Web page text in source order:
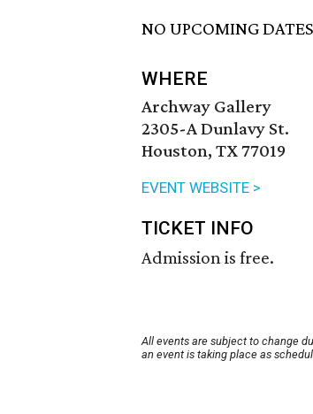
NO UPCOMING
WHERE
Archway Gallery
2305-A Dunlavy St.
Houston, TX 77019
EVENT WEBSITE >
TICKET INFO
Admission is free.
All events are subject to change
an event is taking place as